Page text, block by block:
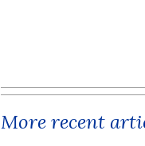
More recent